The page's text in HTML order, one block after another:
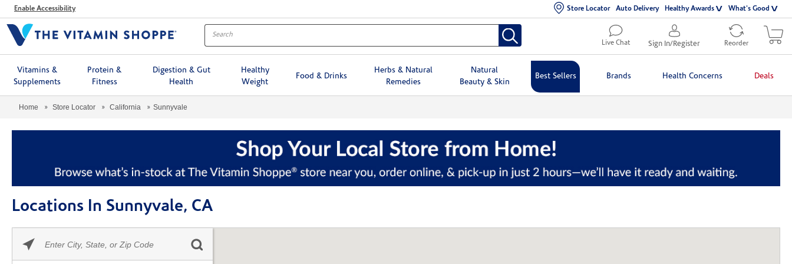
MenuEnable Accessibility Store Locator Auto Delivery Healthy Awards What's Good
Live Chat Sign In/Register Reorder
Vitamins &
Supplements
Protein &
Fitness
Digestion & Gut
Health
Healthy
Weight
Food & Drinks
Herbs & Natural
Remedies
Natural
Beauty & Skin
Best Sellers Brands Health Concerns Deals
Home Store Locator California Sunnyvale
Locations In Sunnyvale, CA
enter